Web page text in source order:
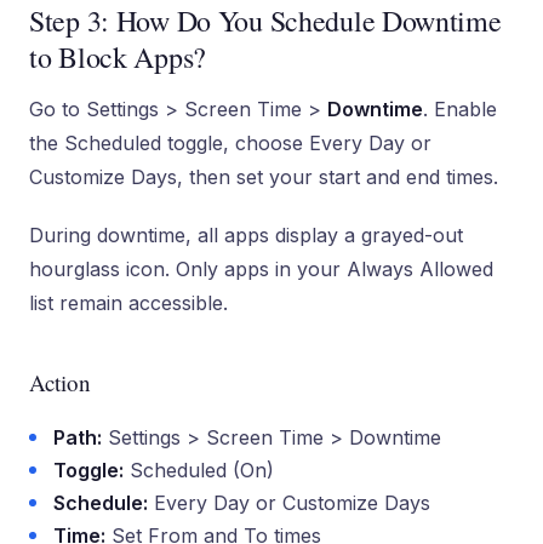
Step 3: How Do You Schedule Downtime
to Block Apps?
Go to Settings > Screen Time > Downtime. Enable
the Scheduled toggle, choose Every Day or
Customize Days, then set your start and end times.
During downtime, all apps display a grayed-out
hourglass icon. Only apps in your Always Allowed
list remain accessible.
Action
Path: Settings > Screen Time > Downtime
Toggle: Scheduled (On)
Schedule: Every Day or Customize Days
Time: Set From and To times